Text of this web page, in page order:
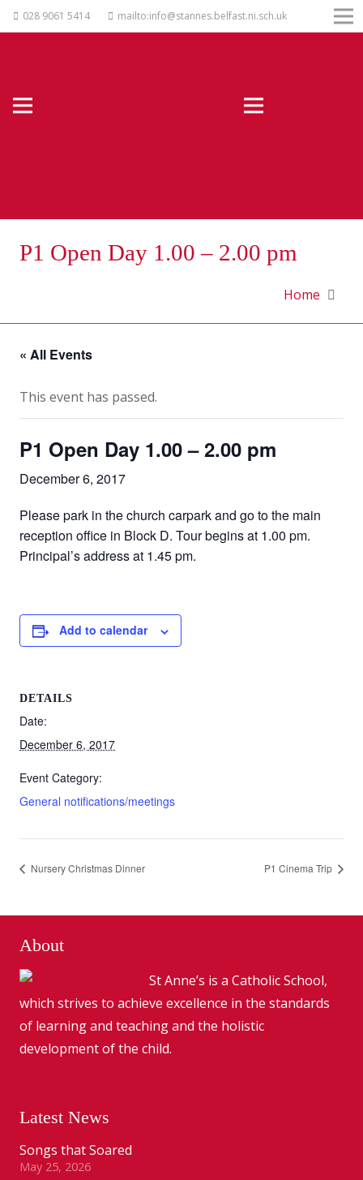
028 9061 5414 mailto:info@stannes.belfast.ni.sch.uk
P1 Open Day 1.00 – 2.00 pm
Home
« All Events
This event has passed.
P1 Open Day 1.00 – 2.00 pm
December 6, 2017
Please park in the church carpark and go to the main
reception office in Block D. Tour begins at 1.00 pm.
Principal’s address at 1.45 pm.
Add to calendar
DETAILS
Date:
December 6, 2017
Event Category:
General notifications/meetings
Nursery Christmas Dinner P1 Cinema Trip
About
St Anne’s is a Catholic School,
which strives to achieve excellence in the standards
of learning and teaching and the holistic
development of the child.
Latest News
Songs that Soared
May 25, 2026